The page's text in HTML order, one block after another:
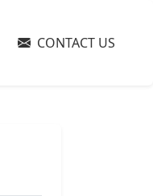
CONTACT US